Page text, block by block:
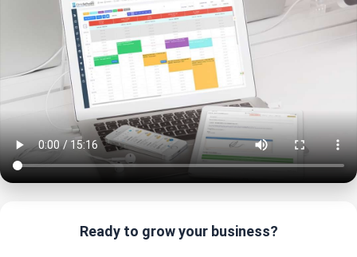
Ready to grow your business?